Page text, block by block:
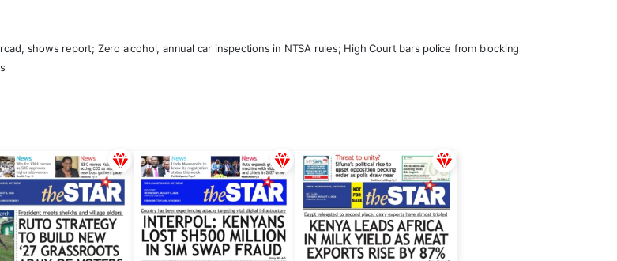
shows report; Zero alcohol, annual car inspections in NTSA rules; High Court bars police from blocking